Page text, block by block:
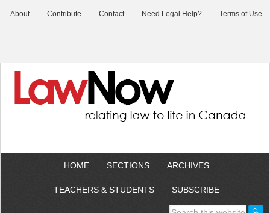
About Contribute Contact Need Legal Help? Terms of Use
HOME SECTIONS ARCHIVES
TEACHERS & STUDENTS SUBSCRIBE